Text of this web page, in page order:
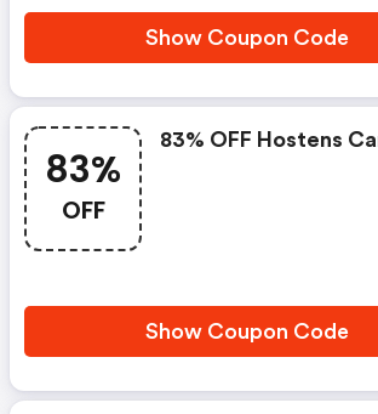
Show Coupon Code
83%
OFF
83% OFF Hostens
Show Coupon Code